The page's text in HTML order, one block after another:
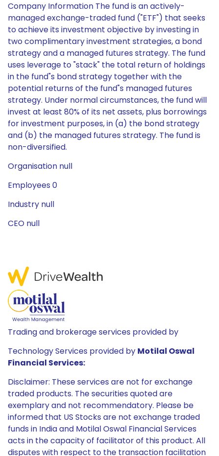
Company Information The fund is an actively-
managed exchange-traded fund ("ETF") that seeks
to achieve its investment objective by investing in
two complimentary investment strategies, a bond
strategy and a managed futures strategy. The fund
uses leverage to "stack" the total return of holdings
in the fund"s bond strategy together with the
potential returns of the fund"s managed futures
strategy. Under normal circumstances, the fund will
invest at least 80% of its net assets, plus borrowings
for investment purposes, in (a) the bond strategy
and (b) the managed futures strategy. The fund is
non-diversified.
Organisation null
Employees 0
Industry null
CEO null
Trading and brokerage services provided by
Technology Services provided by Motilal Oswal
Financial Services:
Disclaimer: These services are not for exchange
traded products. The securities quoted are
exemplary and not recommendatory. Please be
informed that US Stocks are not exchange traded
funds in India and Motilal Oswal Financial Services
acts in the capacity of facilitator of this product. All
disputes with respect to the transaction facilitation